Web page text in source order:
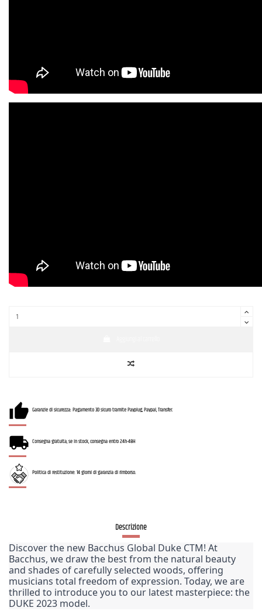
Garanzie di sicurezza: Pagamento 3D sicuro tramite Payplug, Paypal, Transfer.
Consegna gratuita, se in stock, consegna entro 24h-48H
Politica di restituzione: 14 giorni di garanzia di rimborso.
Descrizione
Discover the new Bacchus Global Duke CTM! At
Bacchus, we draw the best from the natural beauty
and shades of carefully selected woods, offering
musicians total freedom of expression. Today, we are
thrilled to introduce you to our latest masterpiece: the
DUKE 2023 model.